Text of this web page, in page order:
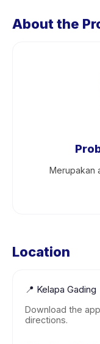
About the
Merupakan
Location
📍 Kelapa Gading
Download the
directions.